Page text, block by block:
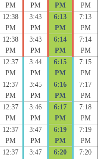
PM
PM
PM
PM
12:38
PM
3:43
PM
6:13
PM
7:13
PM
12:38
PM
3:43
PM
6:14
PM
7:14
PM
12:37
PM
3:44
PM
6:15
PM
7:15
PM
12:37
PM
3:45
PM
6:16
PM
7:17
PM
12:37
PM
3:46
PM
6:17
PM
7:18
PM
12:37
PM
3:47
PM
6:19
PM
7:19
PM
12:37 3:47 6:20 7:20